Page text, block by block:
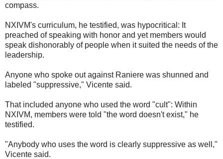
compass.
NXIVM's curriculum, he testified, was hypocritical: It
preached of speaking with honor and yet members would
speak dishonorably of people when it suited the needs of the
leadership.
Anyone who spoke out against Raniere was shunned and
labeled "suppressive," Vicente said.
That included anyone who used the word "cult": Within
NXIVM, members were told "the word doesn't exist," he
testified.
"Anybody who uses the word is clearly suppressive as well,"
Vicente said.